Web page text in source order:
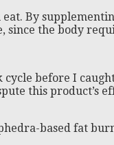
By
since the body
before I
this product’s
based fat